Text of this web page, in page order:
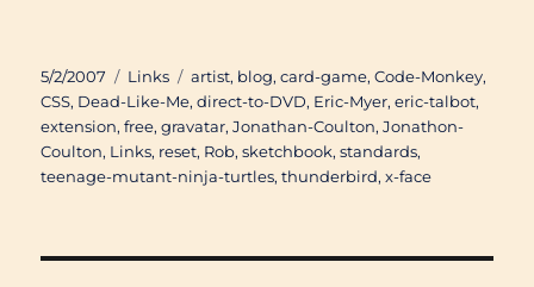
Posted
on
5/2/2007 Categories
Links Tags
artist, blog,card-game,Code-Monkey,
CSS, Dead-Like-Me,direct-to-DVD, Eric-Myer,eric-talbot,
extension,free,gravatar,Jonathan-Coulton,Jonathon-
Coulton, Links, reset, Rob,sketchbook,standards,
teenage-mutant-ninja-turtles,thunderbird,x-face